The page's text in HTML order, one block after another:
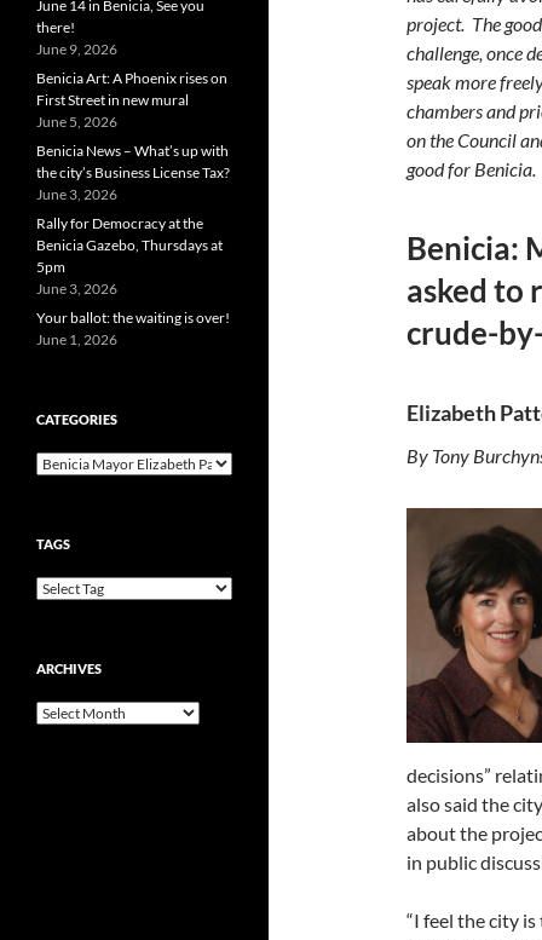
project. The
challenge, once
speak more
chambers and
on the Council
good for Benicia.
Benicia:
asked to
crude-
Elizabeth
By Tony
decisions”
also said the
about the
in public
“I feel the city
June 14 in Benicia, See you
there!
June 9, 2026
Benicia Art: A Phoenix rises on
First Street in new mural
June 5, 2026
Benicia News – What’s up with
the city’s Business License Tax?
June 3, 2026
Rally for Democracy at the
Benicia Gazebo, Thursdays at
5pm
June 3, 2026
Your ballot: the waiting is over!
June 1, 2026
CATEGORIES
Categories
TAGS
ARCHIVES
Archives